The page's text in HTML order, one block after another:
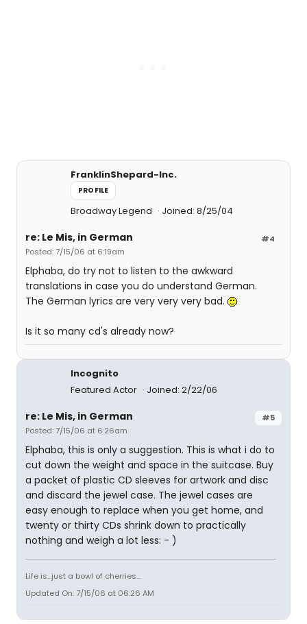
FranklinShepard-Inc.
PROFILE
Broadway Legend Joined: 8/25/04
#4
re: Le Mis, in German
Posted: 7/15/06 at 6:19am
Elphaba, do try not to listen to the awkward
translations in case you do understand German.
The German lyrics are very very very bad.
Is it so many cd's already now?
Incognito
Featured Actor
Joined: 2/22/06
#5
re: Le Mis, in German
Posted: 7/15/06 at 6:26am
Elphaba, this is only a suggestion. This is what i do to
cut down the weight and space in the suitcase. Buy
a packet of plastic CD sleeves for artwork and disc
and discard the jewel case. The jewel cases are
easy enough to replace when you get home, and
twenty or thirty CDs shrink down to practically
nothing and weigh a lot less: - )
Life is...just a bowl of cherries...
Updated On: 7/15/06 at 06:26 AM